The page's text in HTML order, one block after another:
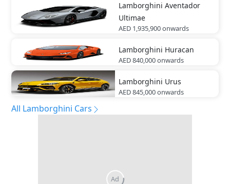
Lamborghini Aventador
Ultimae
AED 1,935,900onwards
Lamborghini Huracan
AED 840,000onwards
Lamborghini Urus
AED 845,000onwards
All Lamborghini Cars